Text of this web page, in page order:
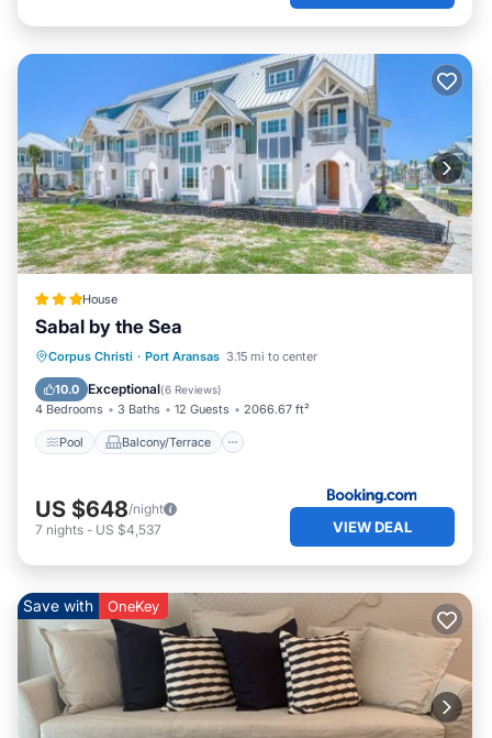
House
Sabal by the Sea
Corpus Christi · Port Aransas 3.15 mi to center
10.0 Exceptional(6 Reviews)
4 Bedrooms 3 Baths 12 Guests 2066.67 ft²
Pool Balcony/Terrace
Pool Balcony/Terrace
View
Air Conditioner
US $648/night
7 nights - US $4,537 VIEW DEAL
Save with OneKey